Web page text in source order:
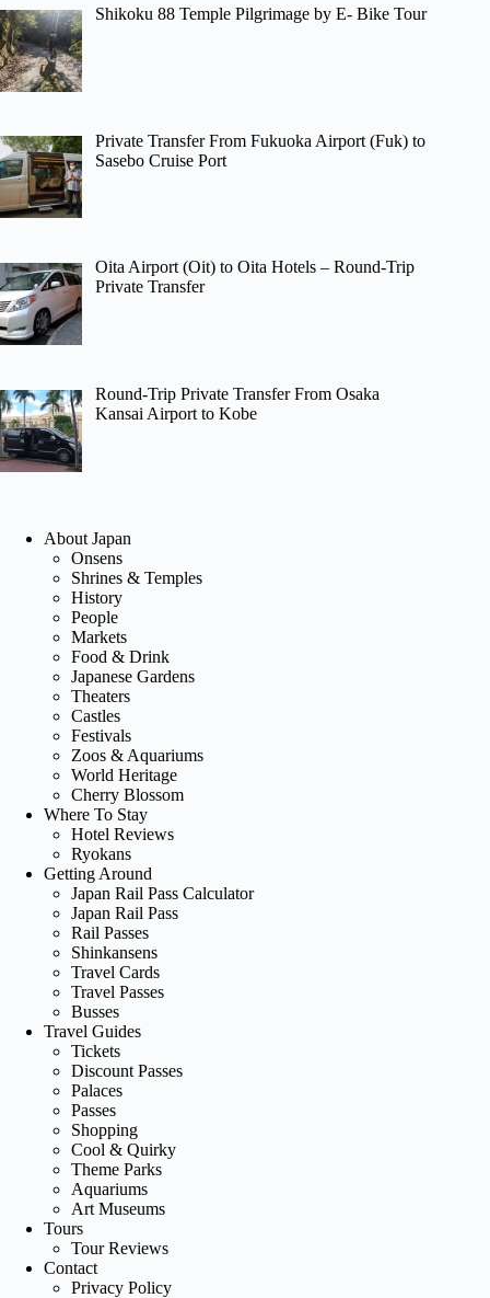
Shikoku 88 Temple Pilgrimage by E- Bike Tour
Private Transfer From Fukuoka Airport (Fuk) to
Sasebo Cruise Port
Oita Airport (Oit) to Oita Hotels – Round-Trip
Private Transfer
Round-Trip Private Transfer From Osaka
Kansai Airport to Kobe
About Japan
Onsens
Shrines & Temples
History
People
Markets
Food & Drink
Japanese Gardens
Theaters
Castles
Festivals
Zoos & Aquariums
World Heritage
Cherry Blossom
Where To Stay
Hotel Reviews
Ryokans
Getting Around
Japan Rail Pass Calculator
Japan Rail Pass
Rail Passes
Shinkansens
Travel Cards
Travel Passes
Busses
Travel Guides
Tickets
Discount Passes
Palaces
Passes
Shopping
Cool & Quirky
Theme Parks
Aquariums
Art Museums
Tours
Tour Reviews
Contact
Privacy Policy